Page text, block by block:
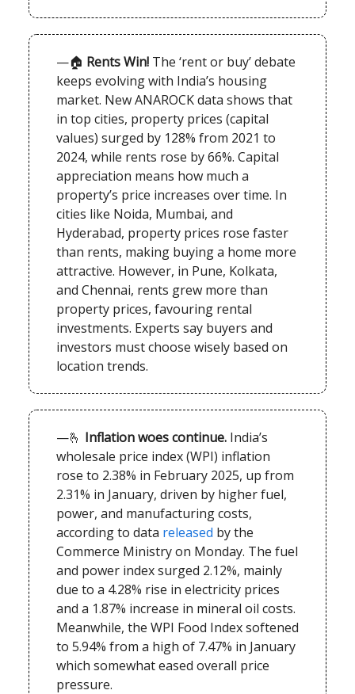
—🏠 Rents Win! The ‘rent or buy’ debate
keeps evolving with India’s housing
market. New ANAROCK data shows that
in top cities, property prices (capital
values) surged by 128% from 2021 to
2024, while rents rose by 66%. Capital
appreciation means how much a
property’s price increases over time. In
cities like Noida, Mumbai, and
Hyderabad, property prices rose faster
than rents, making buying a home more
attractive. However, in Pune, Kolkata,
and Chennai, rents grew more than
property prices, favouring rental
investments. Experts say buyers and
investors must choose wisely based on
location trends.
—🫰 Inflation woes continue. India’s
wholesale price index (WPI) inflation
rose to 2.38% in February 2025, up from
2.31% in January, driven by higher fuel,
power, and manufacturing costs,
according to data released by the
Commerce Ministry on Monday. The fuel
and power index surged 2.12%, mainly
due to a 4.28% rise in electricity prices
and a 1.87% increase in mineral oil costs.
Meanwhile, the WPI Food Index softened
to 5.94% from a high of 7.47% in January
which somewhat eased overall price
pressure.